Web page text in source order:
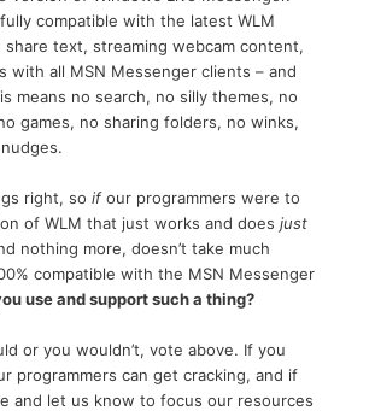
fully compatible with the latest WLM
share text, streaming webcam content,
with all MSN Messenger clients – and
means no search, no silly themes, no
games, no sharing folders, no winks,
right, soifour programmers were to
of WLM that just works and doesjust
nothing more, doesn’t take much
compatible with the MSN Messenger
use and support such a thing?
or you wouldn’t, vote above. If you
programmers can get cracking, and if
and let us know to focus our resources